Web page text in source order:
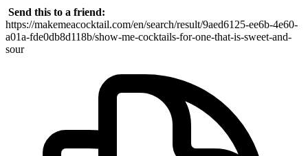
Send this to a friend:
https://makemeacocktail.com/en/search/result/9aed6125-ee6b-4e60-
a01a-fde0db8d118b/show-me-cocktails-for-one-that-is-sweet-and-
sour